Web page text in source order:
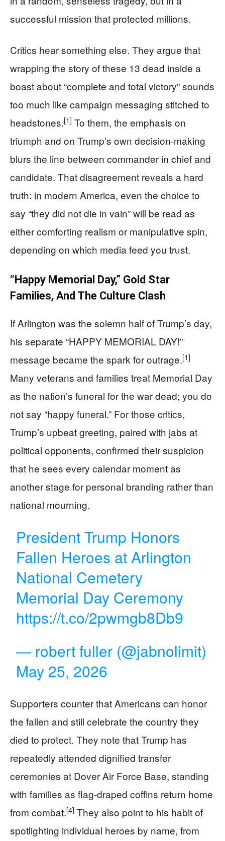
successful mission that protected millions.
Critics hear something else. They argue that
wrapping the story of these 13 dead inside a
boast about “complete and total victory” sounds
too much like campaign messaging stitched to
headstones.[1] To them, the emphasis on
triumph and on Trump’s own decision-making
blurs the line between commander in chief and
candidate. That disagreement reveals a hard
truth: in modern America, even the choice to
say “they did not die in vain” will be read as
either comforting realism or manipulative spin,
depending on which media feed you trust.
“Happy Memorial Day,” Gold Star
Families, And The Culture Clash
If Arlington was the solemn half of Trump’s day,
his separate “HAPPY MEMORIAL DAY!”
message became the spark for outrage.[1]
Many veterans and families treat Memorial Day
as the nation’s funeral for the war dead; you do
not say “happy funeral.” For those critics,
Trump’s upbeat greeting, paired with jabs at
political opponents, confirmed their suspicion
that he sees every calendar moment as
another stage for personal branding rather than
national mourning.
President Trump Honors
Fallen Heroes at Arlington
National Cemetery
Memorial Day Ceremony
https://t.co/2pwmgb8Db9
— robert fuller (@jabnolimit)
May 25, 2026
Supporters counter that Americans can honor
the fallen and still celebrate the country they
died to protect. They note that Trump has
repeatedly attended dignified transfer
ceremonies at Dover Air Force Base, standing
with families as flag-draped coffins return home
from combat.[4] They also point to his habit of
spotlighting individual heroes by name, from